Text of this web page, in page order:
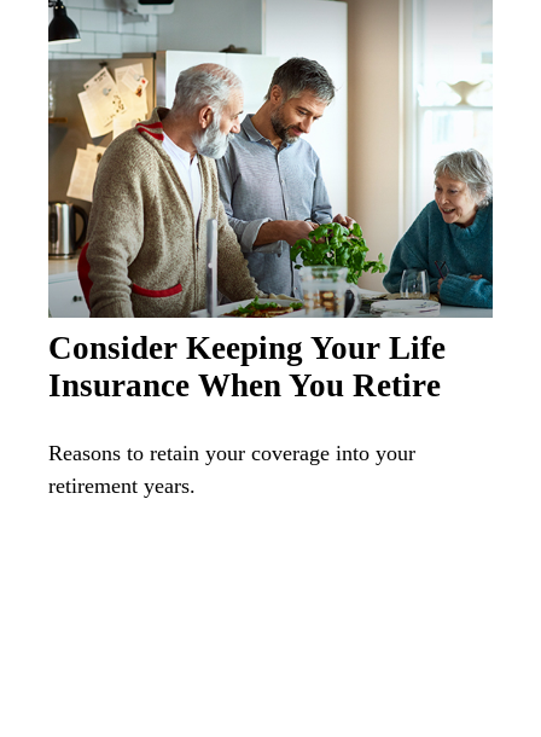
Consider Keeping Your Life
Insurance When You Retire
Reasons to retain your coverage into your
retirement years.